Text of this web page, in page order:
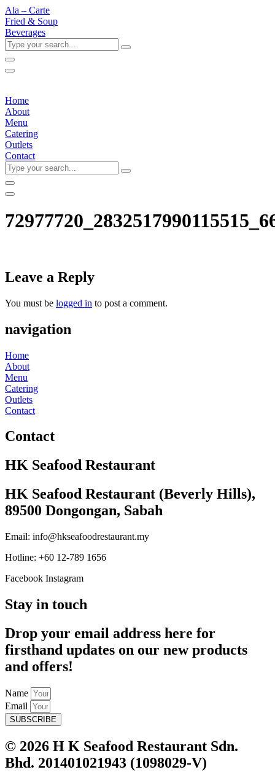
Ala – Carte
Fried & Soup
Beverages
Type
your
search...
Home
About
Menu
Catering
Outlets
Contact
Type
your
search...
Leave a Reply
You must be logged in to post a comment.
navigation
Home
About
Menu
Catering
Outlets
Contact
Contact
HK Seafood Restaurant
HK Seafood Restaurant (Beverly Hills),
89500 Dongongan, Sabah
Email: info@hkseafoodrestaurant.my
Hotline: +60 12-789 1656
Facebook Instagram
Stay in touch
Drop your email address here for
firsthand updates on our new products
and offers!
Name
Email
SUBSCRIBE
© 2026 H K Seafood Restaurant Sdn.
Bhd. 201401021943 (1098029-V)